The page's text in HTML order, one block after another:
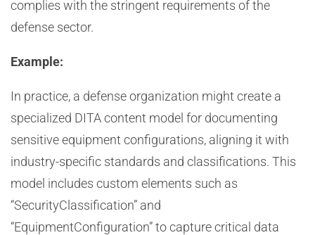
complies with the stringent requirements of the
defense sector.
Example:
In practice, a defense organization might create a
specialized DITA content model for documenting
sensitive equipment configurations, aligning it with
industry-specific standards and classifications. This
model includes custom elements such as
“SecurityClassification” and
“EquipmentConfiguration” to capture critical data